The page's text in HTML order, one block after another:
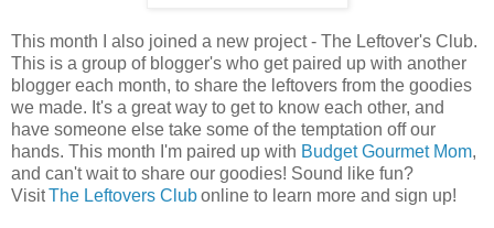
This month I also joined a new project - The Leftover's Club.
This is a group of blogger's who get paired up with another
blogger each month, to share the leftovers from the goodies
we made. It's a great way to get to know each other, and
have someone else take some of the temptation off our
hands. This month I'm paired up with Budget Gourmet Mom,
and can't wait to share our goodies! Sound like fun?
VisitThe Leftovers Clubonline to learn more and sign up!